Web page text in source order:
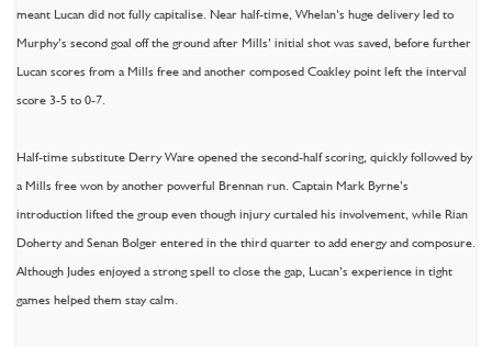
meant Lucan did not fully capitalise. Near half-time, Whelan’s huge delivery led to
Murphy’s second goal off the ground after Mills’ initial shot was saved, before further
Lucan scores from a Mills free and another composed Coakley point left the interval
score 3-5 to 0-7.
Half-time substitute Derry Ware opened the second-half scoring, quickly followed by
a Mills free won by another powerful Brennan run. Captain Mark Byrne’s
introduction lifted the group even though injury curtaled his involvement, while Rian
Doherty and Senan Bolger entered in the third quarter to add energy and composure.
Although Judes enjoyed a strong spell to close the gap, Lucan’s experience in tight
games helped them stay calm.